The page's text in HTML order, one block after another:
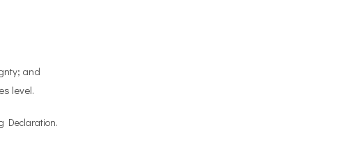
and
level.
Declaration.